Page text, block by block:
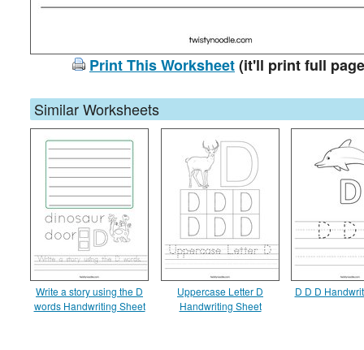
Print This Worksheet(it'll print full
Similar Worksheets
Write a story using the D
words Handwriting Sheet
Uppercase Letter D
Handwriting Sheet
D D D